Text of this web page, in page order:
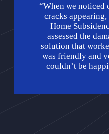
“When we noticed
cracks
Home
assessed the
solution that
was friendly and
couldn’t be